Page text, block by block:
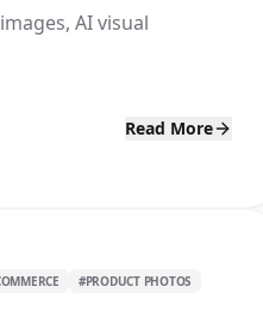
AI visual
Read More
#PRODUCT PHOTOS